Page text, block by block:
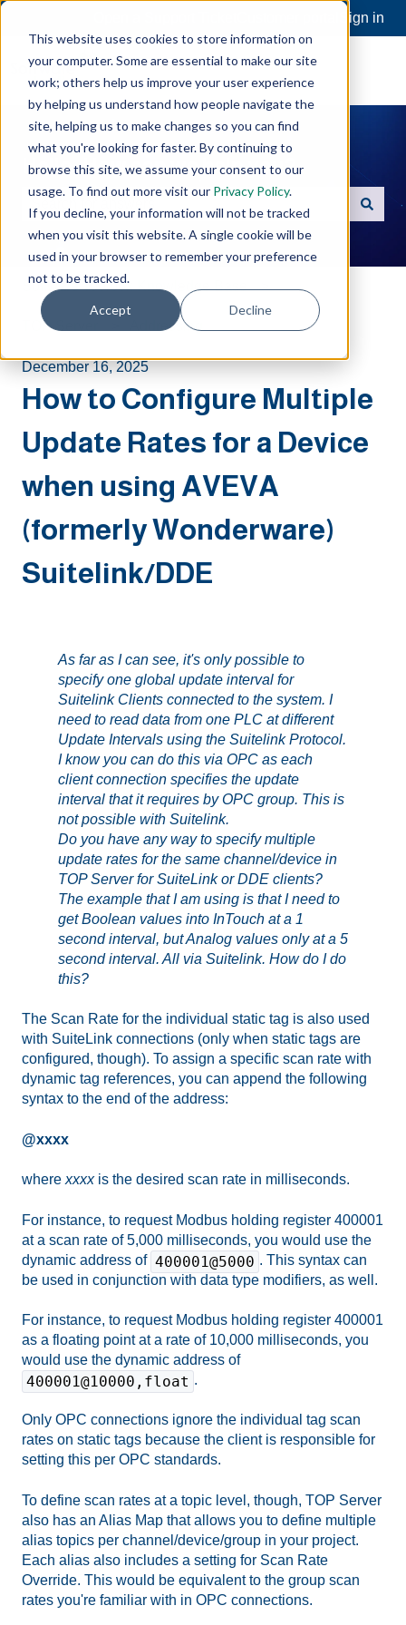
This website uses cookies to store information on
your computer. Some are essential to make our site
work; others help us improve your user experience
by helping us understand how people navigate the
site, helping us to make changes so you can find
what you're looking for faster. By continuing to
browse this site, we assume your consent to our
usage. To find out more visit our Privacy Policy.
If you decline, your information will not be tracked
when you visit this website. A single cookie will be
used in your browser to remember your preference
not to be tracked.
Accept Decline
Sign in
Hello. How can we help you?
There are no suggestions because the search field is
Software Toolbox Knowledge Base
TOP Server Addressing
December 16, 2025
How to Configure Multiple
Update Rates for a Device
when using AVEVA
(formerly Wonderware)
Suitelink/DDE
As far as I can see, it's only possible to
specify one global update interval for
Suitelink Clients connected to the system. I
need to read data from one PLC at different
Update Intervals using the Suitelink Protocol.
I know you can do this via OPC as each
client connection specifies the update
interval that it requires by OPC group. This is
not possible with Suitelink.
Do you have any way to specify multiple
update rates for the same channel/device in
TOP Server for SuiteLink or DDE clients?
The example that I am using is that I need to
get Boolean values into InTouch at a 1
second interval, but Analog values only at a 5
second interval. All via Suitelink. How do I do
this?
The Scan Rate for the individual static tag is also used
with SuiteLink connections (only when static tags are
configured, though). To assign a specific scan rate with
dynamic tag references, you can append the following
syntax to the end of the address:
@xxxx
where xxxxis the desired scan rate in milliseconds.
For instance, to request Modbus holding register 400001
at a scan rate of 5,000 milliseconds, you would use the
dynamic address of 400001@5000 . This syntax can
be used in conjunction with data type modifiers, as well.
For instance, to request Modbus holding register 400001
as a floating point at a rate of 10,000 milliseconds, you
would use the dynamic address of
400001@10000,float .
Only OPC connections ignore the individual tag scan
rates on static tags because the client is responsible for
setting this per OPC standards.
To define scan rates at a topic level, though, TOP Server
also has an Alias Map that allows you to define multiple
alias topics per channel/device/group in your project.
Each alias also includes a setting for Scan Rate
Override. This would be equivalent to the group scan
rates you're familiar with in OPC connections.